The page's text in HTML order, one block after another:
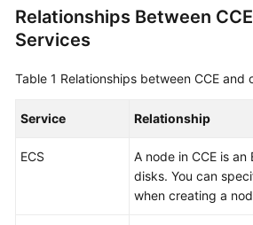
Best
Practices
API
Reference
Relationships Between
Services
Table 1 Relationships between CCE and
Service Relationship
ECS
A node in CCE is an
disks. You can
when creating a